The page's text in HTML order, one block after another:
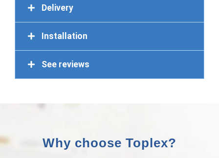
Delivery
Installation
See reviews
Why choose Toplex?